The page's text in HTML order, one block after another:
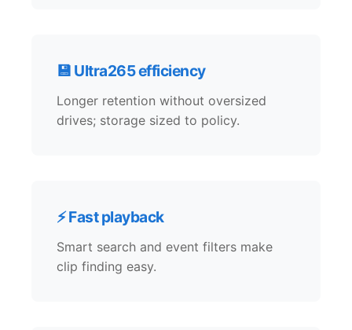
💾 Ultra265 efficiency
Longer retention without oversized
drives; storage sized to policy.
⚡ Fast playback
Smart search and event filters make
clip finding easy.